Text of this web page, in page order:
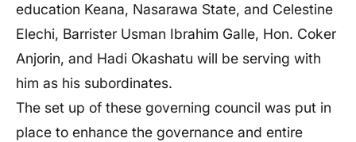
education Keana, Nasarawa State, and Celestine
Elechi, Barrister Usman Ibrahim Galle, Hon. Coker
Anjorin, and Hadi Okashatu will be serving with
him as his subordinates.
The set up of these governing council was put in
place to enhance the governance and entire